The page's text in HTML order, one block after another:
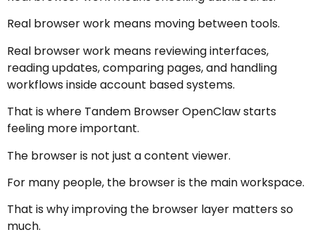
Real browser work means moving between tools.
Real browser work means reviewing interfaces,
reading updates, comparing pages, and handling
workflows inside account based systems.
That is where Tandem Browser OpenClaw starts
feeling more important.
The browser is not just a content viewer.
For many people, the browser is the main workspace.
That is why improving the browser layer matters so
much.